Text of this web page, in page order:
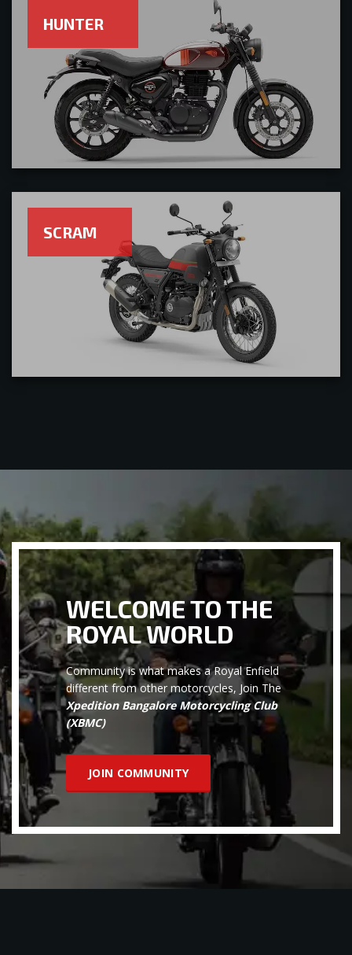
HUNTER
SCRAM
WELCOME TO THE
ROYAL WORLD
Community is what makes a Royal Enfield
different from other motorcycles, Join The
Xpedition Bangalore Motorcycling Club
(XBMC)
JOIN COMMUNITY